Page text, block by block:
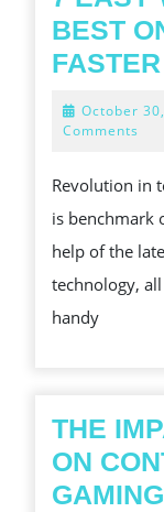
BEST
FASTER
October
Comments
Revolution in
is benchmark
help of the
technology,
handy
THE
ON